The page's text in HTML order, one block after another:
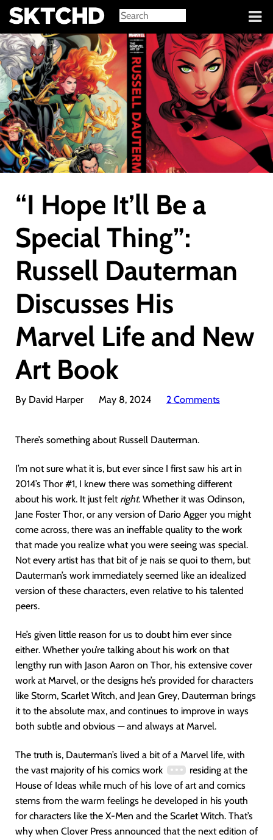
Sign in
“I Hope It’ll Be a
Special Thing”:
Russell Dauterman
Discusses His
Marvel Life and New
Art Book
By David Harper May 8, 2024 2 Comments
There’s something about Russell Dauterman.
I’m not sure what it is, but ever since I first saw his art in
2014’s Thor #1, I knew there was something different
about his work. It just felt right. Whether it was Odinson,
Jane Foster Thor, or any version of Dario Agger you might
come across, there was an ineffable quality to the work
that made you realize what you were seeing was special.
Not every artist has that bit of je nais se quoi to them, but
Dauterman’s work immediately seemed like an idealized
version of these characters, even relative to his talented
peers.
He’s given little reason for us to doubt him ever since
either. Whether you’re talking about his work on that
lengthy run with Jason Aaron on Thor, his extensive cover
work at Marvel, or the designs he’s provided for characters
like Storm, Scarlet Witch, and Jean Grey, Dauterman brings
it to the absolute max, and continues to improve in ways
both subtle and obvious — and always at Marvel.
The truth is, Dauterman’s lived a bit of a Marvel life, with
the vast majority of his comics work
residing at the
House of Ideas while much of his love of art and comics
stems from the warm feelings he developed in his youth
for characters like the X-Men and the Scarlet Witch. That’s
why when Clover Press announced that the next edition of